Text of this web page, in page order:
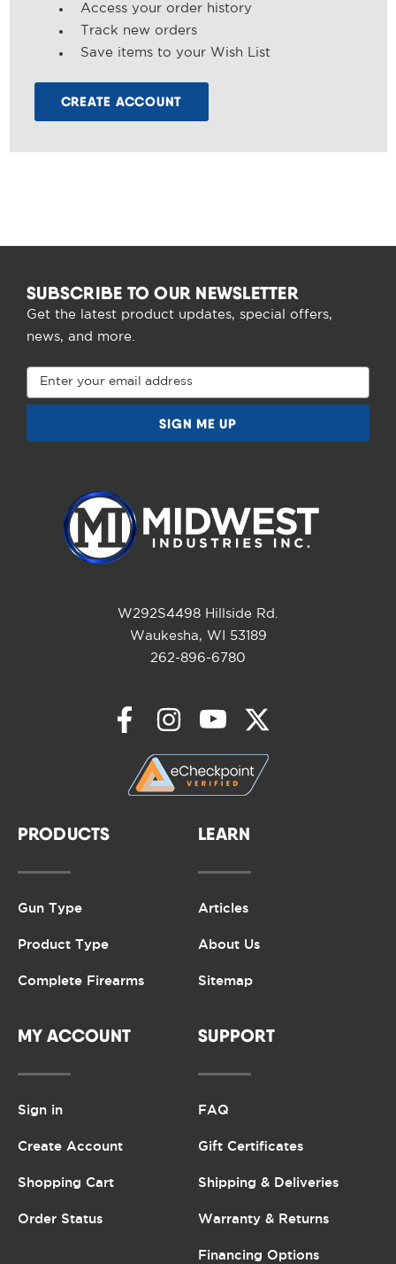
Access your order history
Track new orders
Save items to your Wish List
CREATE ACCOUNT
SUBSCRIBE TO OUR NEWSLETTER
Get the latest product updates, special offers,
news, and more.
Email
Address
W292S4498 Hillside Rd.
Waukesha, WI 53189
262-896-6780
PRODUCTS
Gun Type
Product Type
Complete Firearms
LEARN
Articles
About Us
Sitemap
MY ACCOUNT
Sign in
Create Account
Shopping Cart
Order Status
SUPPORT
FAQ
Gift Certificates
Shipping & Deliveries
Warranty & Returns
Financing Options